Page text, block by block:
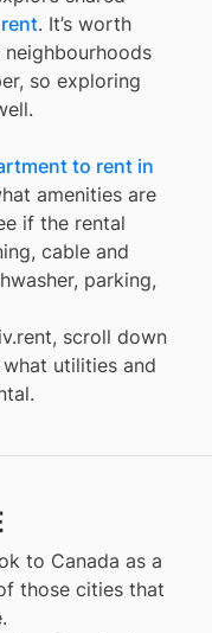
. It’s worth
neighbourhoods
so exploring
to rent in
amenities are
if the rental
cable and
parking,
scroll down
utilities and
to Canada as a
those cities that